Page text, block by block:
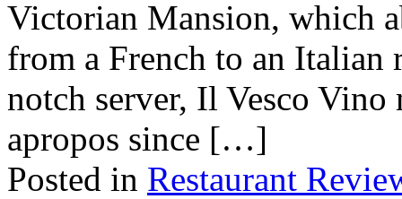
Victorian Mansion, which
from a French to an Italian
notch server, Il Vesco Vino
apropos since […]
Posted in Restaurant